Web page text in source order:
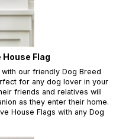
Flag
our friendly Dog Breed
for any dog lover in your
friends and relatives will
as they enter their home.
House Flags with any Dog